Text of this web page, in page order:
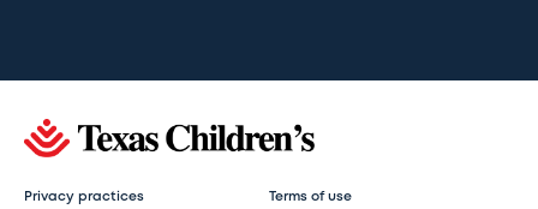
Privacy practices Terms of use